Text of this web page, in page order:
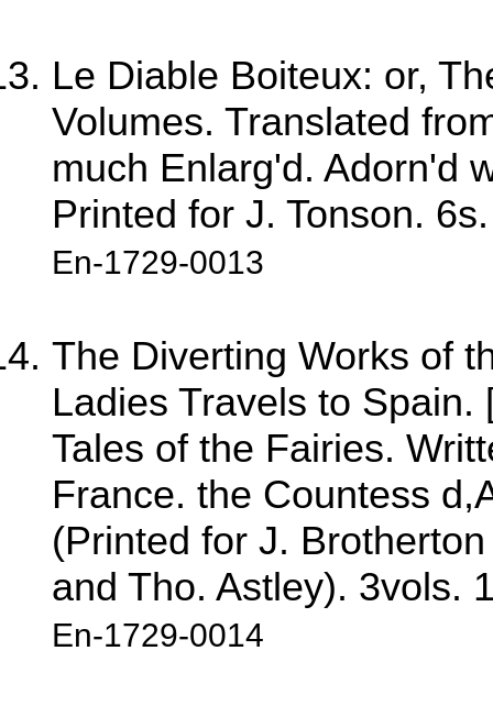
Le Diable Boiteux: or,
Volumes. Translated
much Enlarg'd. Adorn'd
Printed for J. Tonson.
En-1729-0013
The Diverting Works of
Ladies Travels to
Tales of the Fairies.
France. the Countess
(Printed for J.
and Tho. Astley). 3vols.
En-1729-0014